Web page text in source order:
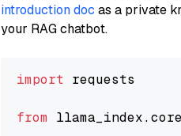
introduction doc as a private
your RAG chatbot.
import requests
from